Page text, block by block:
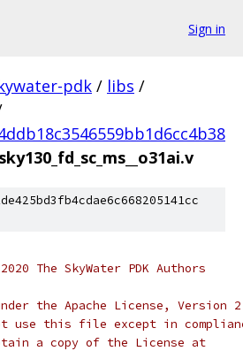
Sign in
pdk / libs /
sky130_fd_sc_ms__o31ai.v
The SkyWater PDK Authors
the Apache License,
use this file except in
a copy of the License at